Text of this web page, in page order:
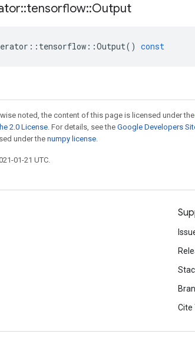
::tensorflow::Output
:: tensorflow ::Output() const
noted, the content of this page is licensed under the
2.0 License. For details, see the Google Developers
under the numpy license.
01-21 UTC.
Cite